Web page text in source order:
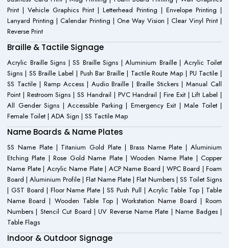
Print | Vehicle Graphics Print | Letterhead Printing | Envelope Printing |
Lanyard Printing | Calendar Printing | One Way Vision | Clear Vinyl Print |
Reverse Print
Braille & Tactile Signage
Acrylic Braille Signs | SS Braille Signs | Aluminium Braille | Acrylic Toilet
Signs | SS Braille Label | Push Bar Braille | Tactile Route Map | PU Tactile |
SS Tactile | Ramp Access | Audio Braille | Braille Stickers | Manual Call
Point | Restroom Signs | SS Handrail | PVC Handrail | Fire Exit | Lift Label |
All Gender Signs | Accessible Parking | Emergency Exit | Male Toilet |
Female Toilet | ADA Sign | SS Tactile Map
Name Boards & Name Plates
SS Name Plate | Titanium Gold Plate | Brass Name Plate | Aluminium
Etching Plate | Rose Gold Name Plate | Wooden Name Plate | Copper
Name Plate | Acrylic Name Plate | ACP Name Board | WPC Board | Foam
Board | Aluminium Profile | Flat Name Plate | Flat Numbers | SS Toilet Signs
| GST Board | Floor Name Plate | SS Push Pull | Acrylic Table Top | Table
Name Board | Wooden Table Top | Workstation Name Board | Room
Numbers | Stencil Cut Board | UV Reverse Name Plate | Name Badges |
Table Flags
Indoor & Outdoor Signage